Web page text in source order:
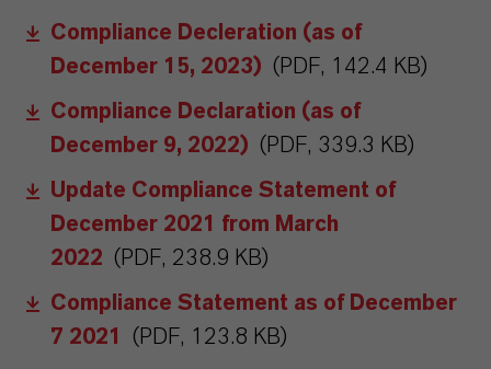
Compliance Decleration (as of
December 15, 2023) (PDF, 142.4 KB)
Compliance Declaration (as of
December 9, 2022) (PDF, 339.3 KB)
Update Compliance Statement of
December 2021 from March
2022 (PDF, 238.9 KB)
Compliance Statement as of December
7 2021
(PDF, 123.8 KB)